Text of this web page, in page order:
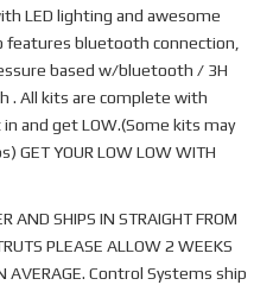
LED lighting and awesome
features bluetooth connection,
based w/bluetooth / 3H
. All kits are complete with
and get LOW.(Some kits may
YOUR LOW LOW WITH
AND SHIPS IN STRAIGHT FROM
PLEASE ALLOW 2 WEEKS
AVERAGE. Control Systems ship